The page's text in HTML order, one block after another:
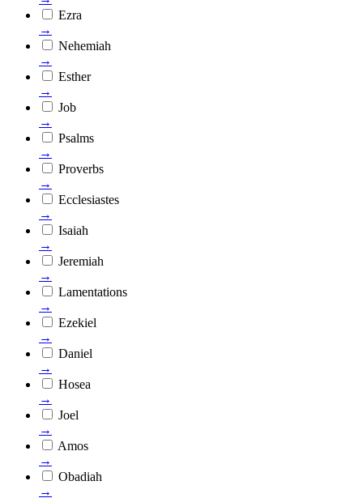
Ezra
→
Nehemiah
→
Esther
→
Job
→
Psalms
→
Proverbs
→
Ecclesiastes
→
Isaiah
→
Jeremiah
→
Lamentations
→
Ezekiel
→
Daniel
→
Hosea
→
Joel
→
Amos
→
Obadiah
→